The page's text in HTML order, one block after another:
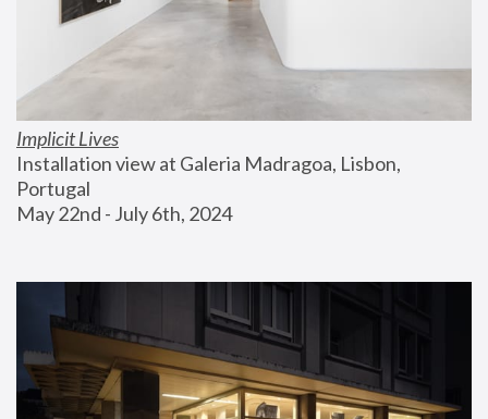
Implicit Lives
Installation view at Galeria Madragoa, Lisbon,
Portugal
May 22nd - July 6th, 2024